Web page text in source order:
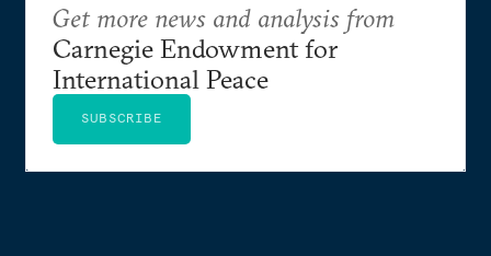
Get more news and analysis from
Carnegie Endowment for
International Peace
SUBSCRIBE